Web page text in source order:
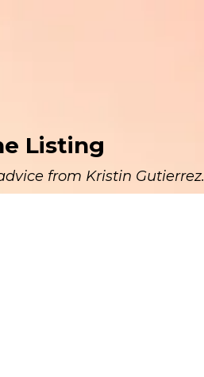
Listing
from Kristin Gutierrez.